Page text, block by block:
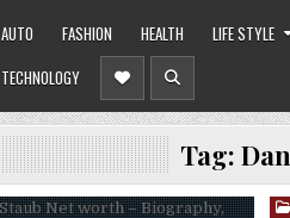
AUTO FASHION HEALTH LIFE STYLE
TECHNOLOGY
Tag: